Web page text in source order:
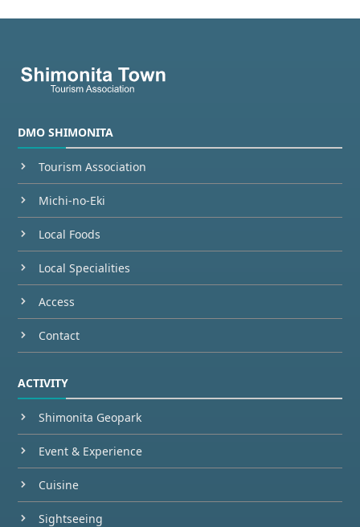
DMO SHIMONITA
Tourism Association
Michi-no-Eki
Local Foods
Local Specialities
Access
Contact
ACTIVITY
Shimonita Geopark
Event & Experience
Cuisine
Sightseeing